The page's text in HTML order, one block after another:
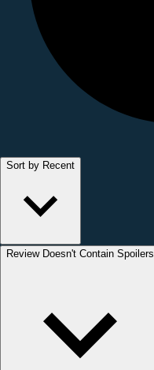
Sort by Recent
Review Doesn't Contain Spoilers